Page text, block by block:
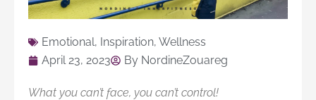
Emotional, Inspiration, Wellness
April 23, 2023
By NordineZouareg
What you can’t face, you can’t control!